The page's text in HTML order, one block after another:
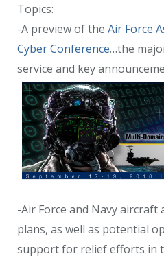
Topics:
-A preview of the Air Force
Cyber Conference…the
service and key
-Air Force and Navy aircraft
plans, as well as potential
support for relief efforts in